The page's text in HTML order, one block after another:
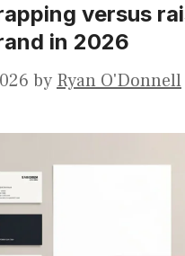
versus
in 2026
by Ryan O'Donnell